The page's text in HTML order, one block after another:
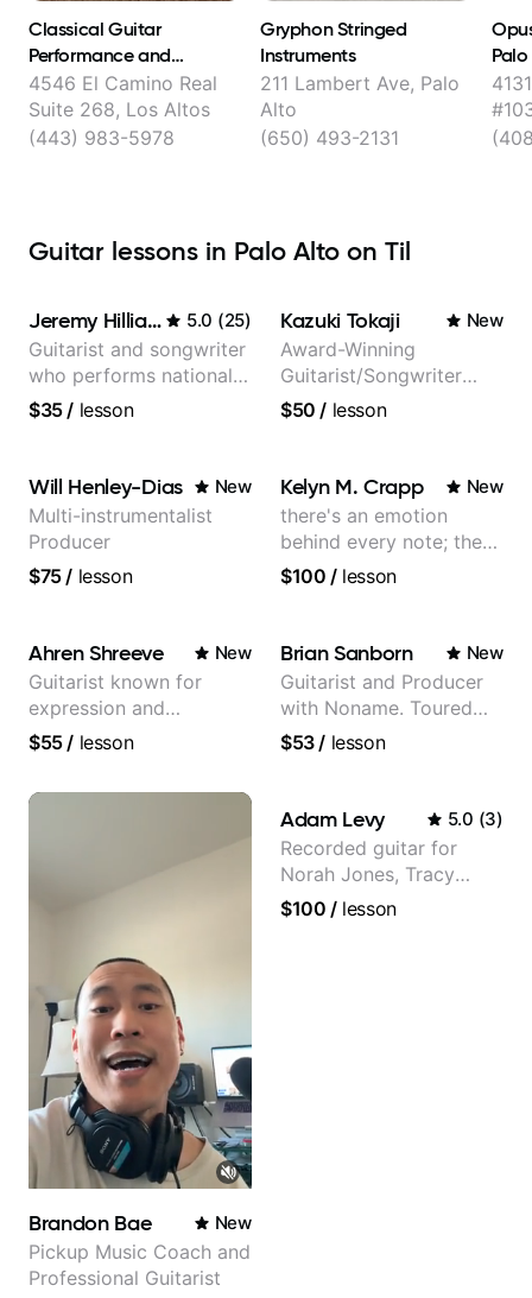
Classical Guitar
Performance and
Consulting with Yuri
Liberzon
4546 El Camino Real
Suite 268, Los Altos
(443) 983-5978
Gryphon Stringed
Instruments
211 Lambert Ave, Palo
Alto
(650) 493-2131
Guitar lessons in Palo Alto on Til
Jeremy Hilliard 5.0 (25)
Guitarist and songwriter
who performs nationally
(Bonnaroo, Telluride)
$35/ lesson
Kazuki Tokaji New
Award-Winning
Guitarist/Songwriter
from Japan
$50 / lesson
Will Henley-Dias New
Multi-instrumentalist
Producer
$75/ lesson
Kelyn M. Crapp New
there's an emotion
behind every note; the
tone is in your hands
$100 /lesson
Ahren Shreeve New
Guitarist known for
expression and
versatility with a 100k+
$55/ lesson
Brian Sanborn New
Guitarist and Producer
with Noname. Toured
and recorded with
theMind, Kaina, Sen
Morimoto, and more.
$53/ lesson
Brandon Bae New
Pickup Music Coach and
Professional Guitarist
Adam Levy 5.0 (3)
Recorded guitar for
Norah Jones, Tracy
Chapman, and Vulfpeck.
$100 /lesson